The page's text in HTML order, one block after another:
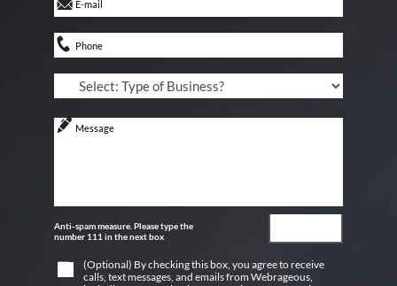
Anti-spam measure. Please type the
number 111 in the next box
(Optional) By checking this box, you agree to receive
calls, text messages, and emails from Webrageous,